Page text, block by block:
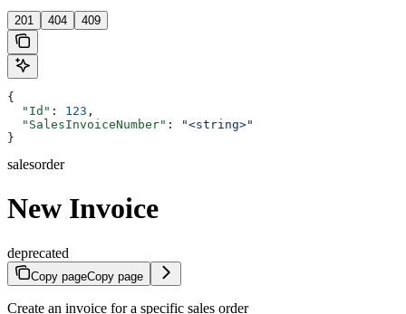
201 404 409
{
  "Id"
: 123 ,
  "SalesInvoiceNumber"
:
"<string>"
}
salesorder
New Invoice
deprecated
Copy pageCopy page
Create an invoice for a specific sales order